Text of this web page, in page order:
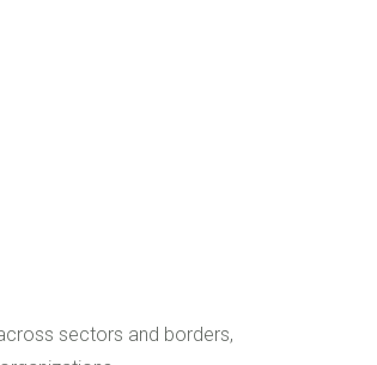
sectors and borders,